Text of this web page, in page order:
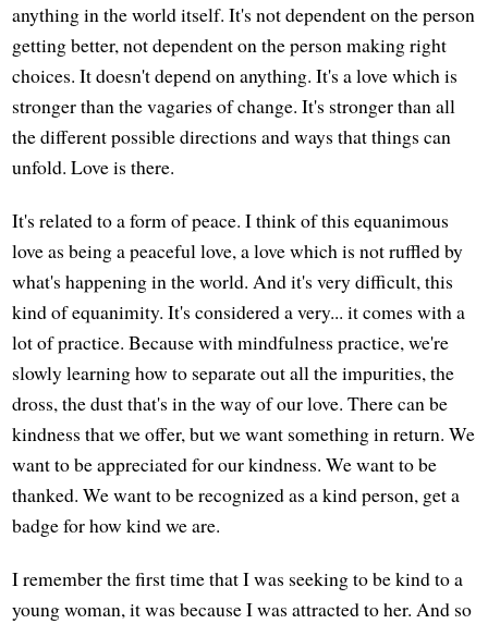
anything in the world itself. It's not dependent on the person
getting better, not dependent on the person making right
choices. It doesn't depend on anything. It's a love which is
stronger than the vagaries of change. It's stronger than all
the different possible directions and ways that things can
unfold. Love is there.
It's related to a form of peace. I think of this equanimous
love as being a peaceful love, a love which is not ruffled by
what's happening in the world. And it's very difficult, this
kind of equanimity. It's considered a very... it comes with a
lot of practice. Because with mindfulness practice, we're
slowly learning how to separate out all the impurities, the
dross, the dust that's in the way of our love. There can be
kindness that we offer, but we want something in return. We
want to be appreciated for our kindness. We want to be
thanked. We want to be recognized as a kind person, get a
badge for how kind we are.
I remember the first time that I was seeking to be kind to a
young woman, it was because I was attracted to her. And so